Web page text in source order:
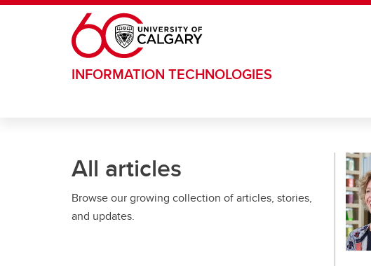
Skip to main content
INFORMATION TECHNOLOGIES
All articles
Browse our growing collection of articles, stories,
and updates.